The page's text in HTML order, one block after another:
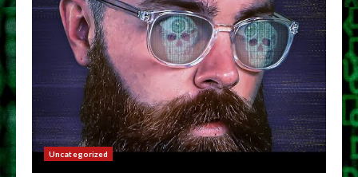
Uncategorized